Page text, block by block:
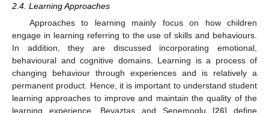
2.4. Learning Approaches
Approaches to learning mainly focus on how children
engage in learning referring to the use of skills and behaviours.
In addition, they are discussed incorporating emotional,
behavioural and cognitive domains. Learning is a process of
changing behaviour through experiences and is relatively a
permanent product. Hence, it is important to understand student
learning approaches to improve and maintain the quality of the
learning experience. Beyaztas and Senemoglu [26] define